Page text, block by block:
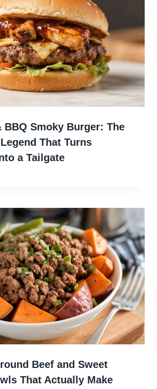
BBQ Smoky Burger: The
That Turns
a Tailgate
Beef and Sweet
That Actually Make